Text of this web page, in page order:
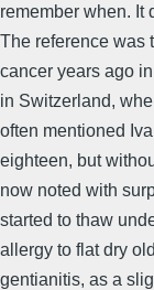
remember when. It
The reference was
cancer years ago
in Switzerland,
often mentioned
eighteen, but
now noted with
started to thaw
allergy to flat dry
gentianitis, as a